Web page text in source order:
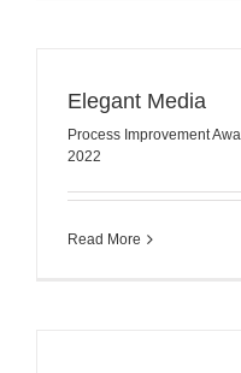
Elegant Media
Process Improvement
2022
Read More